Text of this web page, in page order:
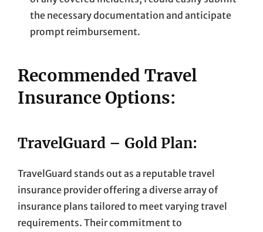
the necessary documentation and anticipate
prompt reimbursement.
Recommended Travel
Insurance Options:
TravelGuard – Gold Plan:
TravelGuard stands out as a reputable travel
insurance provider offering a diverse array of
insurance plans tailored to meet varying travel
requirements. Their commitment to